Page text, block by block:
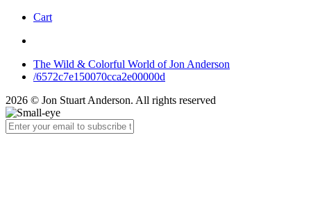
Cart
The Wild & Colorful World of Jon Anderson
/6572c7e150070cca2e00000d
2026 © Jon Stuart Anderson. All rights reserved